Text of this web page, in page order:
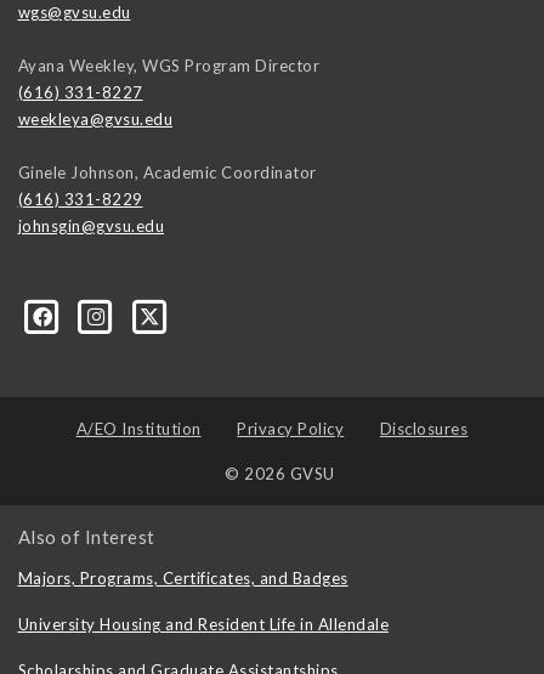
wgs@gvsu.edu
Ayana Weekley, WGS Program Director
(616) 331-8227
weekleya@gvsu.edu
Ginele Johnson, Academic Coordinator
(616) 331-8229
johnsgin@gvsu.edu
Studies-Department/197421071928?ref=bookmarks
A/EO Institution Privacy Policy Disclosures
© 2026 GVSU
Also of Interest
Majors, Programs, Certificates, and Badges
University Housing and Resident Life in Allendale